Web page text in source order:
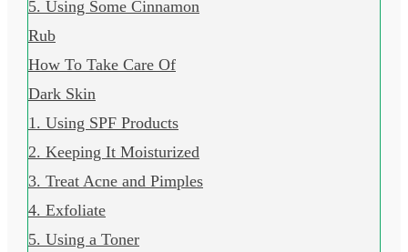
5. Using Some Cinnamon
Rub
How To Take Care Of
Dark Skin
1. Using SPF Products
2. Keeping It Moisturized
3. Treat Acne and Pimples
4. Exfoliate
5. Using a Toner